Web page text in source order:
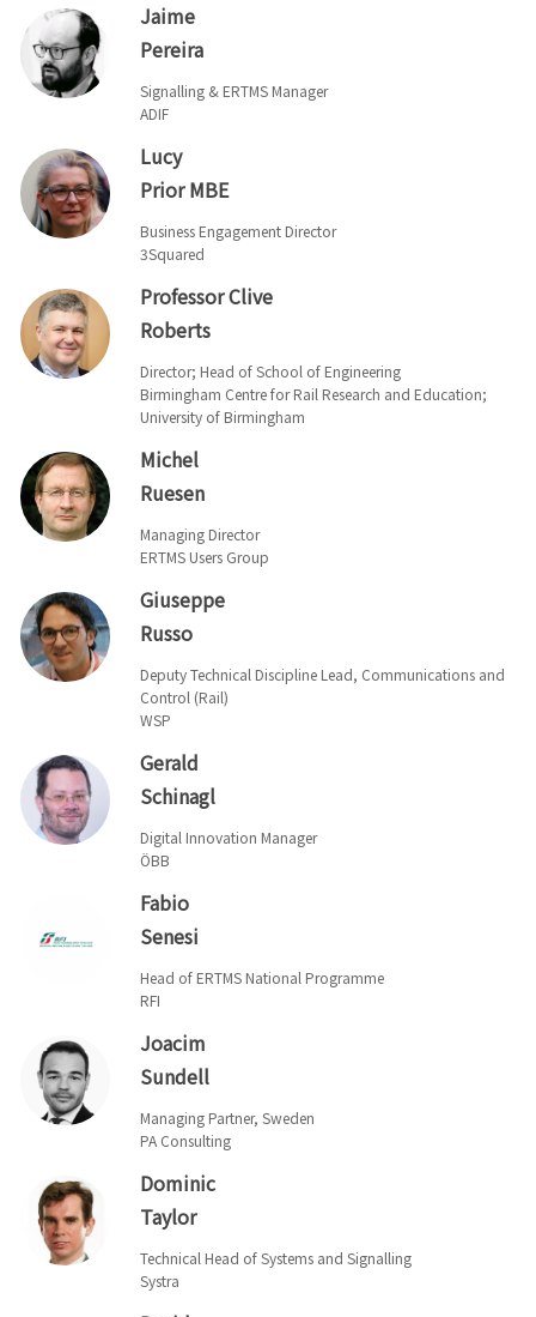
Jaime
Pereira
Signalling & ERTMS Manager
ADIF
Lucy
Prior MBE
Business Engagement Director
3Squared
Professor Clive
Roberts
Director; Head of School of Engineering
Birmingham Centre for Rail Research and Education;
University of Birmingham
Michel
Ruesen
Managing Director
ERTMS Users Group
Giuseppe
Russo
Deputy Technical Discipline Lead, Communications and
Control (Rail)
WSP
Gerald
Schinagl
Digital Innovation Manager
ÖBB
Fabio
Senesi
Head of ERTMS National Programme
RFI
Joacim
Sundell
Managing Partner, Sweden
PA Consulting
Dominic
Taylor
Technical Head of Systems and Signalling
Systra